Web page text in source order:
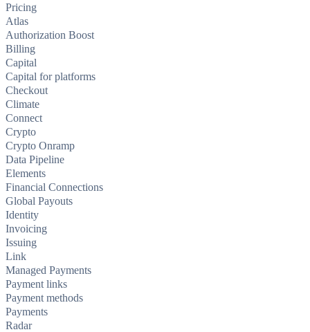
Pricing
Atlas
Authorization Boost
Billing
Capital
Capital for platforms
Checkout
Climate
Connect
Crypto
Crypto Onramp
Data Pipeline
Elements
Financial Connections
Global Payouts
Identity
Invoicing
Issuing
Link
Managed Payments
Payment links
Payment methods
Payments
Radar